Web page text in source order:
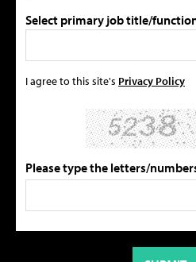
Select primary job title/
I agree to this site's Privacy Policy
Please type the letters/